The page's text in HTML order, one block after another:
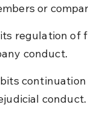
or
regulation of
conduct.
conduct.